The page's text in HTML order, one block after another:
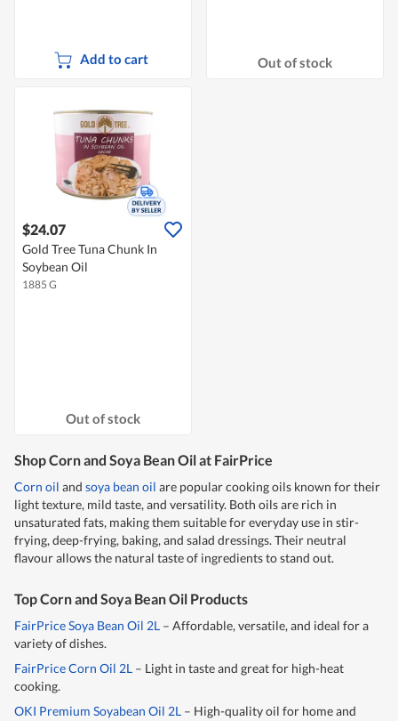
Add to cart Out of stock
$24.07
Gold Tree Tuna Chunk In
Soybean Oil
1885 G
Out of stock
Shop Corn and Soya Bean Oil at FairPrice
Corn oil and soya bean oil are popular cooking oils known for their
light texture, mild taste, and versatility. Both oils are rich in
unsaturated fats, making them suitable for everyday use in stir-
frying, deep-frying, baking, and salad dressings. Their neutral
flavour allows the natural taste of ingredients to stand out.
Top Corn and Soya Bean Oil Products
FairPrice Soya Bean Oil 2L – Affordable, versatile, and ideal for a
variety of dishes.
FairPrice Corn Oil 2L – Light in taste and great for high-heat
cooking.
OKI Premium Soyabean Oil 2L – High-quality oil for home and